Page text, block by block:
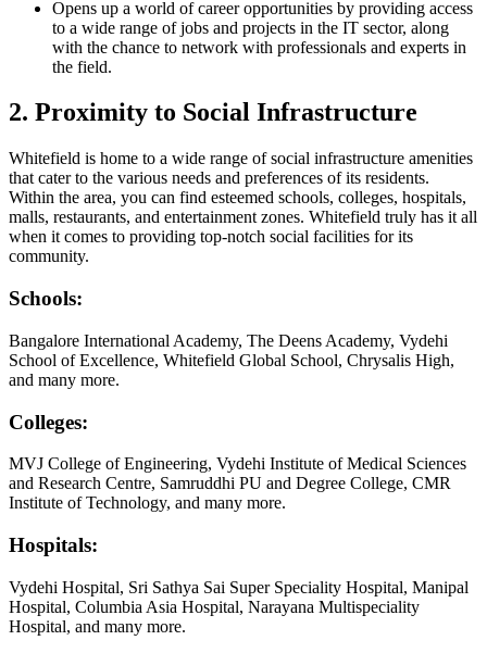
Opens up a world of career opportunities by providing access
to a wide range of jobs and projects in the IT sector, along
with the chance to network with professionals and experts in
the field.
2. Proximity to Social Infrastructure
Whitefield is home to a wide range of social infrastructure amenities
that cater to the various needs and preferences of its residents.
Within the area, you can find esteemed schools, colleges, hospitals,
malls, restaurants, and entertainment zones. Whitefield truly has it all
when it comes to providing top-notch social facilities for its
community.
Schools:
Bangalore International Academy, The Deens Academy, Vydehi
School of Excellence, Whitefield Global School, Chrysalis High,
and many more.
Colleges:
MVJ College of Engineering, Vydehi Institute of Medical Sciences
and Research Centre, Samruddhi PU and Degree College, CMR
Institute of Technology, and many more.
Hospitals:
Vydehi Hospital, Sri Sathya Sai Super Speciality Hospital, Manipal
Hospital, Columbia Asia Hospital, Narayana Multispeciality
Hospital, and many more.